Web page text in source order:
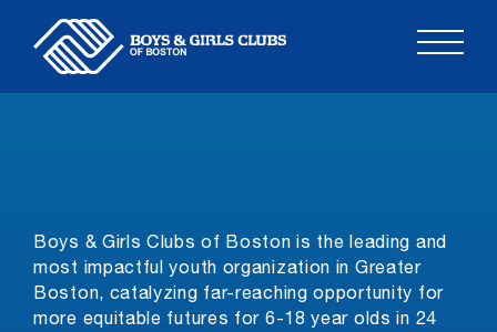
Skip
Boys & Girls Clubs of Boston is the leading and
most impactful youth organization in Greater
Boston, catalyzing far-reaching opportunity for
more equitable futures for 6-18 year olds in 24